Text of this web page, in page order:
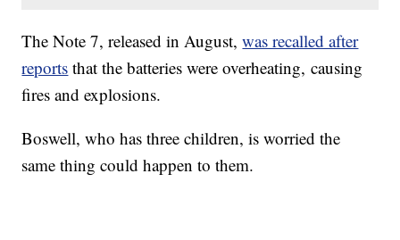
The Note 7, released in August,was recalled after
reports that the batteries were overheating, causing
fires and explosions.
Boswell, who has three children, is worried the
same thing could happen to them.